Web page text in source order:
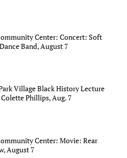
Center: Concert: Soft
Band, August 7
Village Black History Lecture
Phillips, Aug. 7
Center: Movie: Rear
August 7